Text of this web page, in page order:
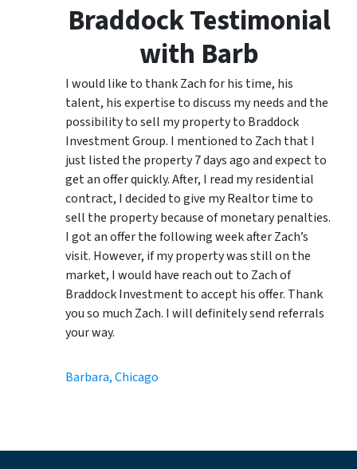
Braddock Testimonial
with Barb
I would like to thank Zach for his time, his
talent, his expertise to discuss my needs and the
possibility to sell my property to Braddock
Investment Group. I mentioned to Zach that I
just listed the property 7 days ago and expect to
get an offer quickly. After, I read my residential
contract, I decided to give my Realtor time to
sell the property because of monetary penalties.
I got an offer the following week after Zach’s
visit. However, if my property was still on the
market, I would have reach out to Zach of
Braddock Investment to accept his offer. Thank
you so much Zach. I will definitely send referrals
your way.
Barbara, Chicago